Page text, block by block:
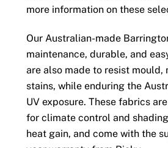
more information on these
Our Australian-made
maintenance, durable, and
are also made to resist mould,
stains, while enduring the
UV exposure. These fabrics
for climate control and
heat gain, and come with the